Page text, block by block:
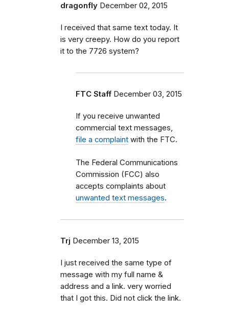
dragonfly December 02, 2015
I received that same text today. It
is very creepy. How do you report
it to the 7726 system?
FTC Staff December 03, 2015
If you receive unwanted
commercial text messages,
file a complaint with the FTC.
The Federal Communications
Commission (FCC) also
accepts complaints about
unwanted text messages.
Trj December 13, 2015
I just received the same type of
message with my full name &
address and a link. very worried
that I got this. Did not click the link.